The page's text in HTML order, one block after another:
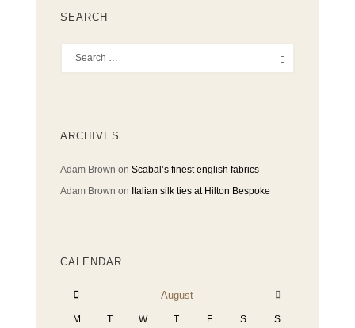
SEARCH
ARCHIVES
Adam Brown on Scabal’s finest english fabrics
Adam Brown on Italian silk ties at Hilton Bespoke
CALENDAR
August
M T W T F S
S